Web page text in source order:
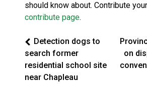
should know about. Contribute
contribute page.
Detection dogs to
search former
residential school site
near Chapleau
on